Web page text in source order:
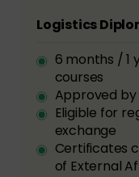
Logistics
6 months / 1
courses
Approved
Eligible for
exchange
Certificates
of External